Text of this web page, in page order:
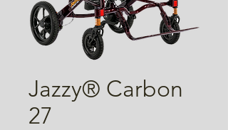
Jazzy® Carbon
27